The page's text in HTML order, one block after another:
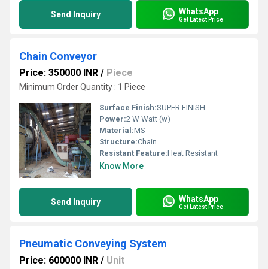
Send Inquiry WhatsApp
Get Latest Price
Chain Conveyor
Price: 350000 INR / Piece
Minimum Order Quantity : 1 Piece
Surface Finish:SUPER FINISH
Power:2 W Watt (w)
Material:MS
Structure:Chain
Resistant Feature:Heat Resistant
Know More
Send Inquiry WhatsApp
Get Latest Price
Pneumatic Conveying System
Price: 600000 INR / Unit